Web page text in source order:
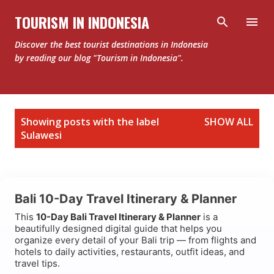
Skip to main content
TOURISM IN INDONESIA
Discover the best tourist destinations in Indonesia
by reading our blog "Tourism in Indonesia".
Showing posts with the label
Sulawesi
SHOW ALL
Bali 10-Day Travel Itinerary & Planner
This 10-Day Bali Travel Itinerary & Planner is a
beautifully designed digital guide that helps you
organize every detail of your Bali trip — from flights and
hotels to daily activities, restaurants, outfit ideas, and
travel tips.